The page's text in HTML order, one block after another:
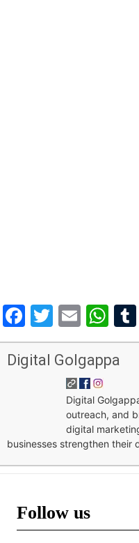
Facebook
Twitter
Email
Digital Golgappa
Digital
outreach, and
digital
businesses strengthen their
Follow us